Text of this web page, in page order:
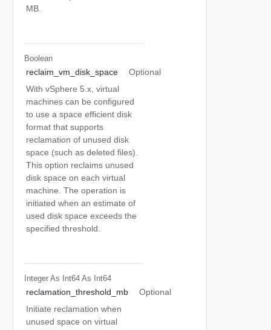
MB.
Boolean
reclaim_vm_disk_space
Optional
With vSphere 5.x, virtual
machines can be configured
to use a space efficient disk
format that supports
reclamation of unused disk
space (such as deleted files).
This option reclaims unused
disk space on each virtual
machine. The operation is
initiated when an estimate of
used disk space exceeds the
specified threshold.
Integer As Int64 As Int64
reclamation_threshold_mb
Optional
Initiate reclamation when
unused space on virtual